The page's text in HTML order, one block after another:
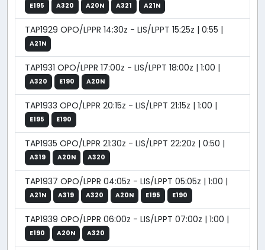
E195 A320 A20N A321 A21N
TAP1929 OPO/LPPR 14:30z - LIS/LPPT 15:25z | 0:55 |
A21N
TAP1931 OPO/LPPR 17:00z - LIS/LPPT 18:00z | 1:00 |
A320 E190 A20N
TAP1933 OPO/LPPR 20:15z - LIS/LPPT 21:15z | 1:00 |
E195 E190
TAP1935 OPO/LPPR 21:30z - LIS/LPPT 22:20z | 0:50 |
A319 A20N A320
TAP1937 OPO/LPPR 04:05z - LIS/LPPT 05:05z | 1:00 |
A21N A319 A320 A20N E195 E190
TAP1939 OPO/LPPR 06:00z - LIS/LPPT 07:00z | 1:00 |
E190 A20N A320